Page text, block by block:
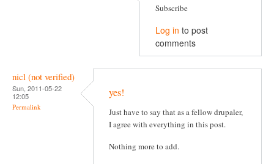
Subscribe
Log in to post
comments
nicl (not verified)
Sun, 2011-05-22
12:05
Permalink
yes!
Just have to say that as a fellow drupaler,
I agree with everything in this post.
Nothing more to add.